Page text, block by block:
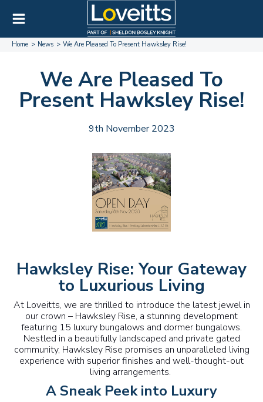
Home News We Are Pleased To Present Hawksley Rise!
We Are Pleased To
Present Hawksley Rise!
9th November 2023
Hawksley Rise: Your Gateway
to Luxurious Living
At Loveitts, we are thrilled to introduce the latest jewel in
our crown – Hawksley Rise, a stunning development
featuring 15 luxury bungalows and dormer bungalows.
Nestled in a beautifully landscaped and private gated
community, Hawksley Rise promises an unparalleled living
experience with superior finishes and well-thought-out
living arrangements.
A Sneak Peek into Luxury